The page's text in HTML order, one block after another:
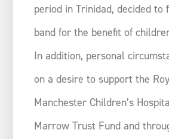
period in Trinidad, decided to
band for the benefit of
In addition, personal
on a desire to support the
Manchester Children’s
Marrow Trust Fund and